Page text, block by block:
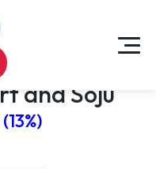
and Soju